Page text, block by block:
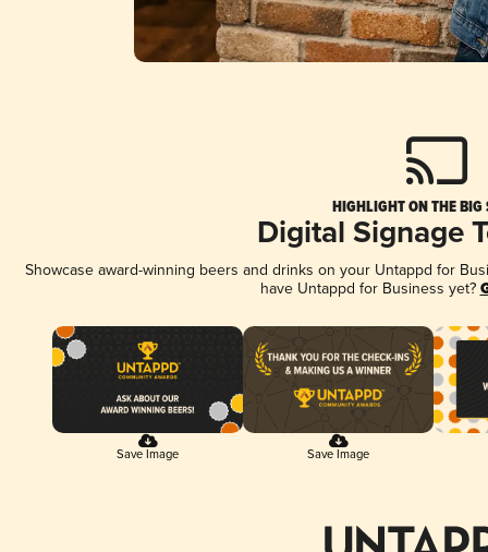
HIGHLIGHT ON THE BIG
Digital Signage
Showcase award-winning beers and drinks on your Untappd for
have Untappd for Business yet?
Save Image Save Image